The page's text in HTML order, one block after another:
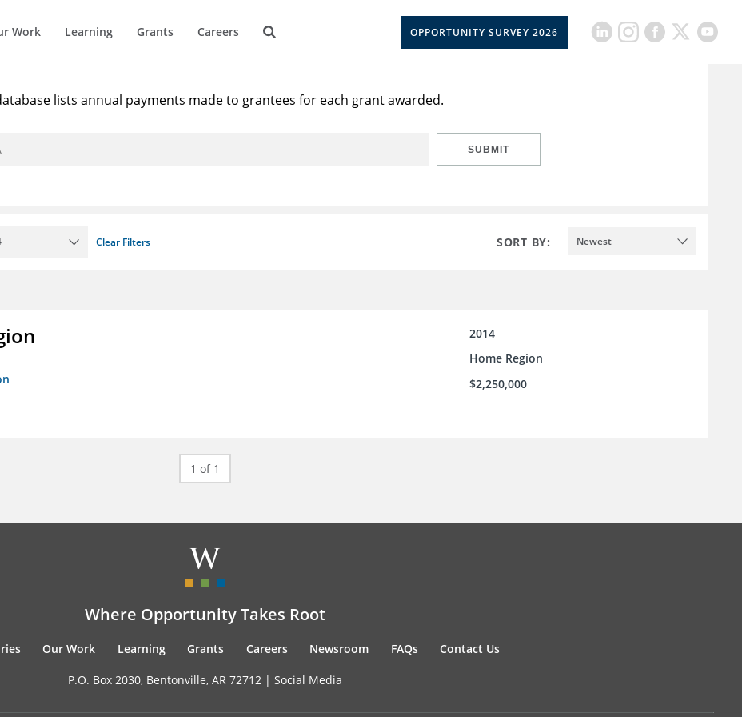
Work Learning Grants Careers OPPORTUNITY SURVEY 2026
results that match 'teach for america'
lists annual payments made to grantees for each grant awarded.
SUBMIT
Clear Filters SORT BY: Newest
2014
Home Region
$2,250,000
1 of 1
Where Opportunity Takes Root
Our Work Learning Grants Careers Newsroom FAQs Contact Us
P.O. Box 2030, Bentonville, AR 72712 | Social Media